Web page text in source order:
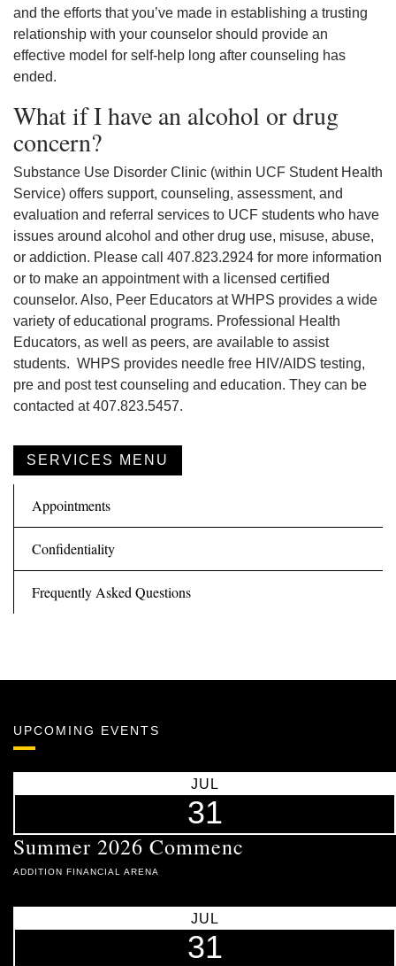
and the efforts that you’ve made in establishing a trusting
relationship with your counselor should provide an
effective model for self-help long after counseling has
ended.
What if I have an alcohol or drug
concern?
Substance Use Disorder Clinic (within UCF Student Health
Service) offers support, counseling, assessment, and
evaluation and referral services to UCF students who have
issues around alcohol and other drug use, misuse, abuse,
or addiction. Please call 407.823.2924 for more information
or to make an appointment with a licensed certified
counselor. Also, Peer Educators at WHPS provides a wide
variety of educational programs. Professional Health
Educators, as well as peers, are available to assist
students. WHPS provides needle free HIV/AIDS testing,
pre and post test counseling and education. They can be
contacted at 407.823.5457.
SERVICES MENU
Appointments
Confidentiality
Frequently Asked Questions
UPCOMING EVENTS
JUL
31
Summer 2026 Commenc
ADDITION FINANCIAL ARENA
JUL
31